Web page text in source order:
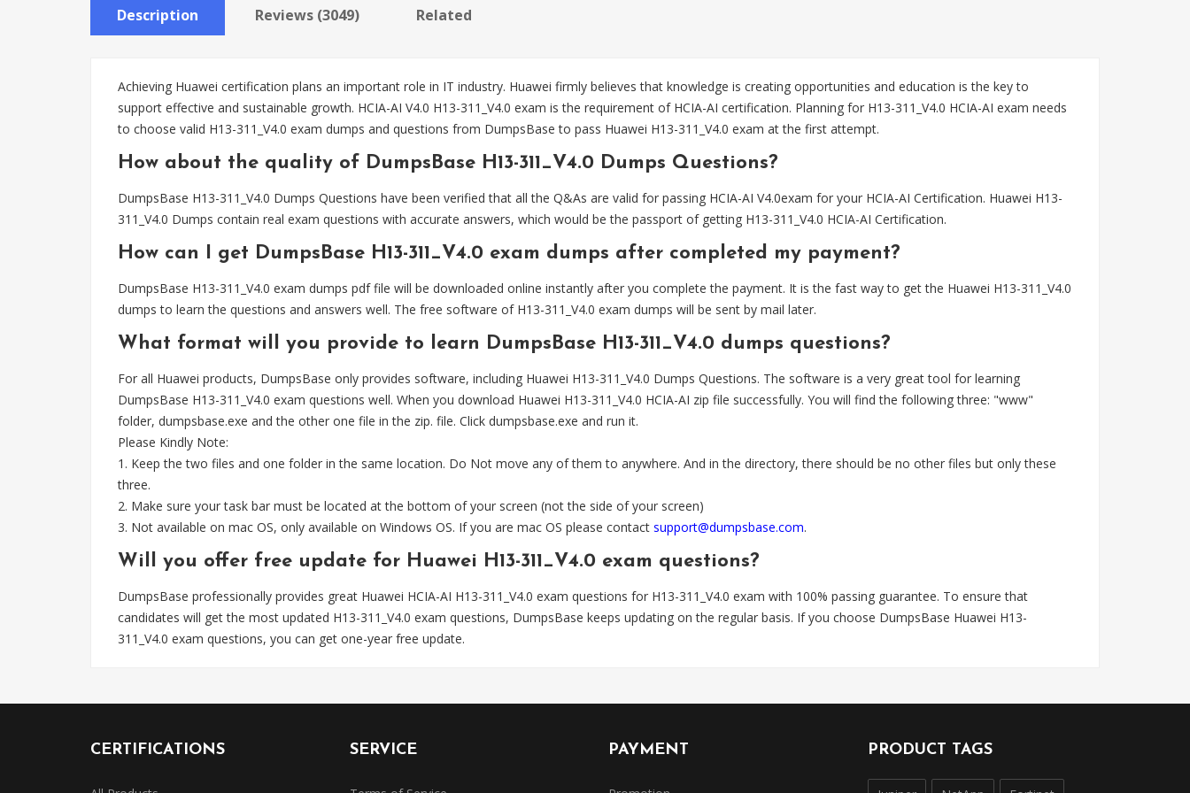
Description Reviews (3049) Related
Achieving Huawei certification plans an important role in IT industry. Huawei firmly believes that knowledge is creating opportunities and education is the key to
support effective and sustainable growth. HCIA-AI V4.0 H13-311_V4.0 exam is the requirement of HCIA-AI certification. Planning for H13-311_V4.0 HCIA-AI exam needs
to choose valid H13-311_V4.0 exam dumps and questions from DumpsBase to pass Huawei H13-311_V4.0 exam at the first attempt.
How about the quality of DumpsBase H13-311_V4.0 Dumps Questions?
DumpsBase H13-311_V4.0 Dumps Questions have been verified that all the Q&As are valid for passing HCIA-AI V4.0exam for your HCIA-AI Certification. Huawei H13-
311_V4.0 Dumps contain real exam questions with accurate answers, which would be the passport of getting H13-311_V4.0 HCIA-AI Certification.
How can I get DumpsBase H13-311_V4.0 exam dumps after completed my payment?
DumpsBase H13-311_V4.0 exam dumps pdf file will be downloaded online instantly after you complete the payment. It is the fast way to get the Huawei H13-311_V4.0
dumps to learn the questions and answers well. The free software of H13-311_V4.0 exam dumps will be sent by mail later.
What format will you provide to learn DumpsBase H13-311_V4.0 dumps questions?
For all Huawei products, DumpsBase only provides software, including Huawei H13-311_V4.0 Dumps Questions. The software is a very great tool for learning
DumpsBase H13-311_V4.0 exam questions well. When you download Huawei H13-311_V4.0 HCIA-AI zip file successfully. You will find the following three: "www"
folder, dumpsbase.exe and the other one file in the zip. file. Click dumpsbase.exe and run it.
Please Kindly Note:
1. Keep the two files and one folder in the same location. Do Not move any of them to anywhere. And in the directory, there should be no other files but only these
three.
2. Make sure your task bar must be located at the bottom of your screen (not the side of your screen)
3. Not available on mac OS, only available on Windows OS. If you are mac OS please contact support@dumpsbase.com.
Will you offer free update for Huawei H13-311_V4.0 exam questions?
DumpsBase professionally provides great Huawei HCIA-AI H13-311_V4.0 exam questions for H13-311_V4.0 exam with 100% passing guarantee. To ensure that
candidates will get the most updated H13-311_V4.0 exam questions, DumpsBase keeps updating on the regular basis. If you choose DumpsBase Huawei H13-
311_V4.0 exam questions, you can get one-year free update.
CERTIFICATIONS SERVICE PAYMENT PRODUCT TAGS